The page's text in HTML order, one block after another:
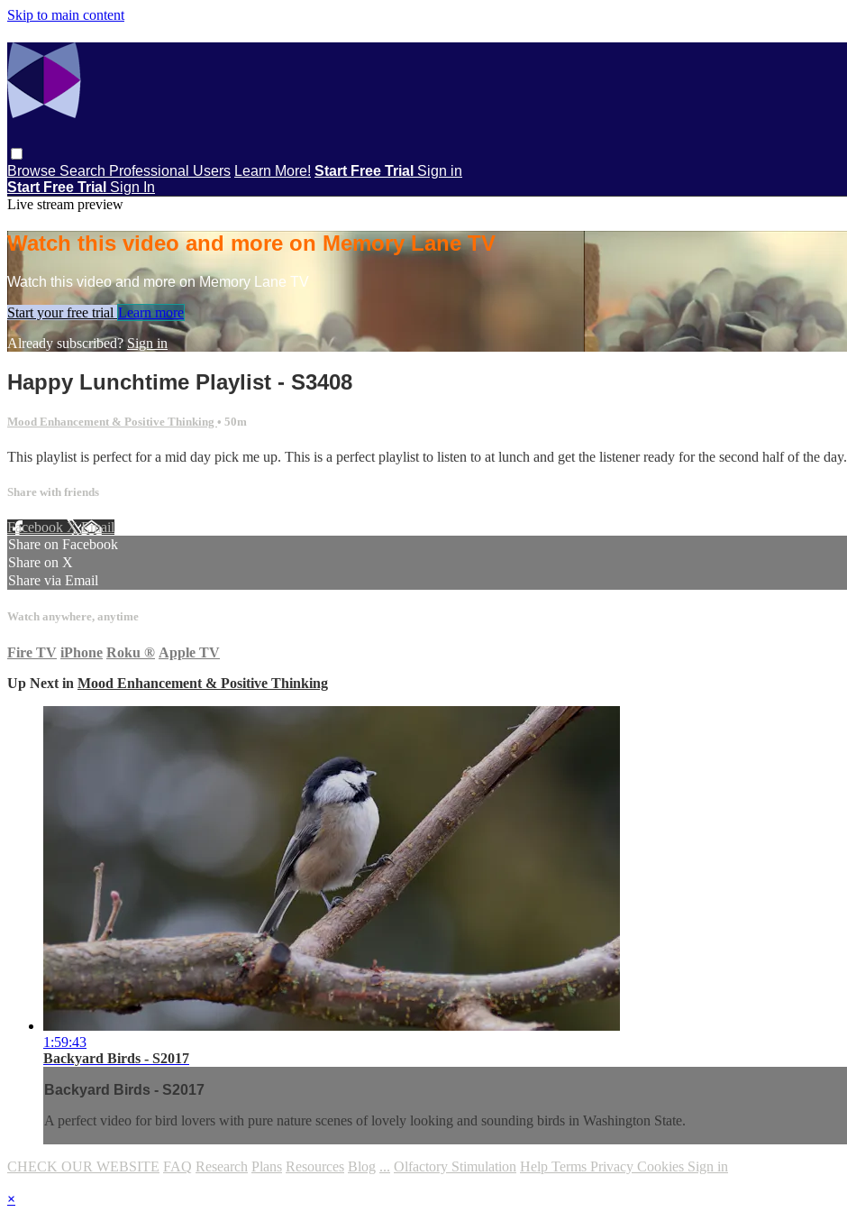
Skip to main content
Browse Search Professional Users Learn More! Start Free Trial Sign in
Start Free Trial Sign In
Live stream preview
Watch this video and more on Memory Lane TV
Watch this video and more on Memory Lane TV
Start your free trial Learn more
Already subscribed?Sign in
Happy Lunchtime Playlist - S3408
Mood Enhancement & Positive Thinking • 50m
This playlist is perfect for a mid day pick me up. This is a perfect playlist to listen to at lunch and get the listener ready for the second half of the day.
Share with friends
Facebook XEmail
Share on Facebook
Share on X
Share via Email
Watch anywhere, anytime
Fire TV iPhone Roku ® Apple TV
Up Next in Mood Enhancement & Positive Thinking
1:59:43
Backyard Birds - S2017
Backyard Birds - S2017
A perfect video for bird lovers with pure nature scenes of lovely looking and sounding birds in Washington State.
CHECK OUR WEBSITE FAQ Research Plans Resources Blog ... Olfactory Stimulation Help Terms Privacy Cookies Sign in
×